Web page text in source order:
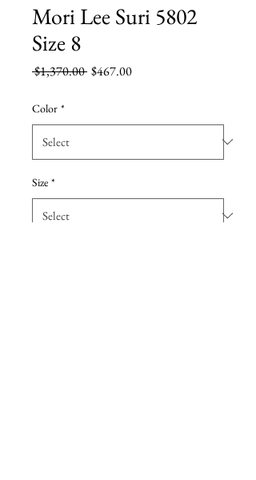
Mori Lee Suri 5802
Size 8
$1,370.00 Regular
$467.00Sale
Color *
Size *